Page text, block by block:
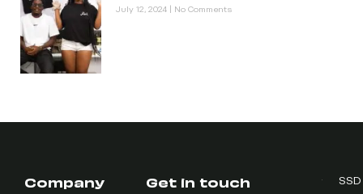
July 12, 2024 No Comments
SSD
Company Get in touch